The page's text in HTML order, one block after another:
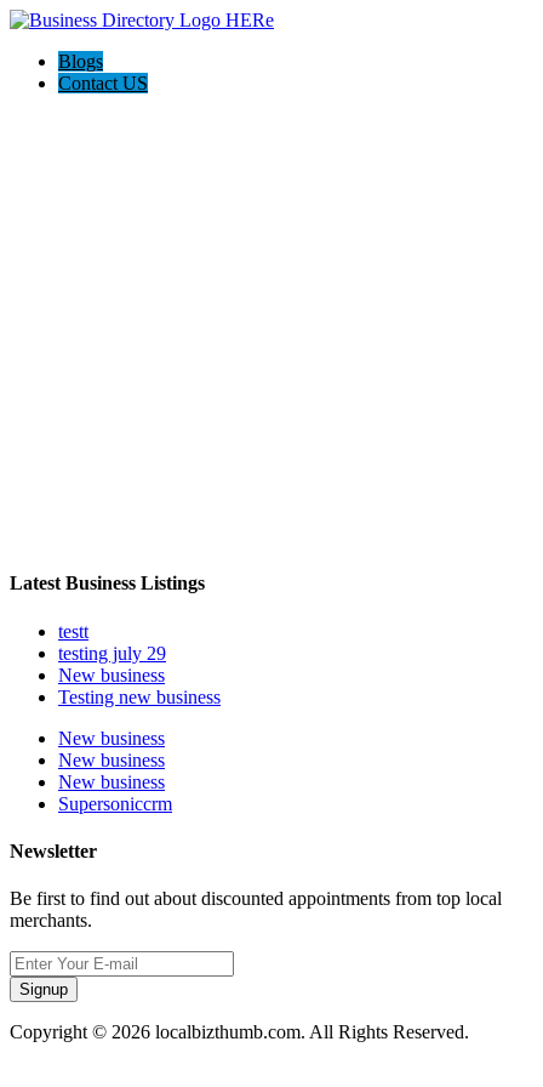
Blogs
Contact US
Latest Business Listings
testt
testing july 29
New business
Testing new business
New business
New business
New business
Supersoniccrm
Newsletter
Be first to find out about discounted appointments from top local
merchants.
Signup
Copyright © 2026 localbizthumb.com. All Rights Reserved.